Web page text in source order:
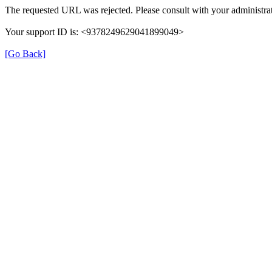
The requested URL was rejected. Please consult with your
Your support ID is: <9378249629041899049>
[Go Back]